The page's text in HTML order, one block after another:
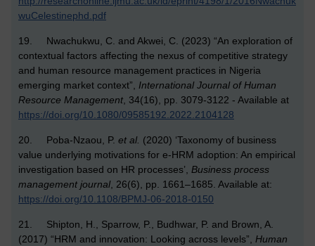
wuCelestinephd.pdf
19. Nwachukwu, C. and Akwei, C. (2023) “An exploration of
contextual factors affecting the nexus of competitive strategy
and human resource management practices in Nigeria
emerging market context”, International Journal of Human
Resource Management, 34(16), pp. 3079-3122 - Available at
https://doi.org/10.1080/09585192.2022.2104128
20. Poba-Nzaou, P. et al. (2020) ‘Taxonomy of business
value underlying motivations for e-HRM adoption: An empirical
investigation based on HR processes’, Business process
management journal, 26(6), pp. 1661–1685. Available at:
https://doi.org/10.1108/BPMJ-06-2018-0150
21. Shipton, H., Sparrow, P., Budhwar, P. and Brown, A.
(2017) “HRM and innovation: Looking across levels”, Human